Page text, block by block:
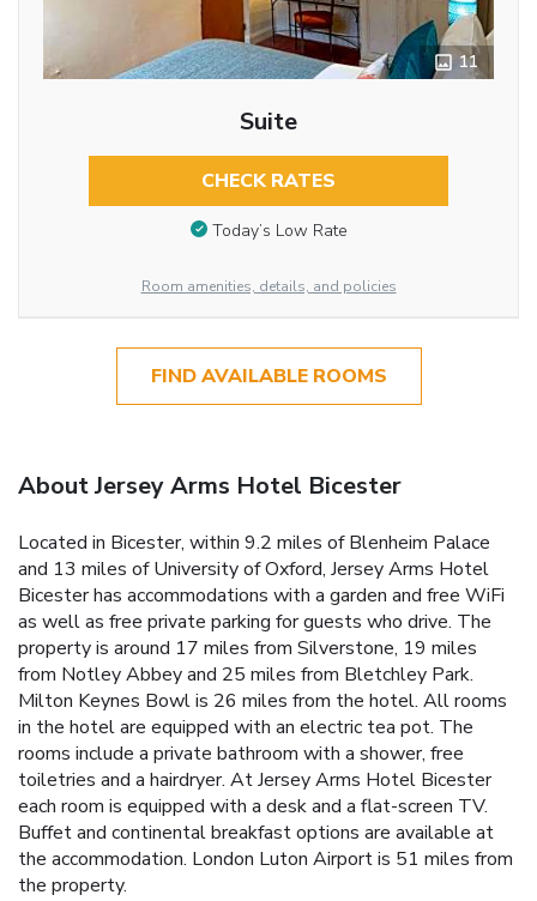
11
Suite
CHECK RATES
Today’s Low Rate
Room amenities, details, and policies
FIND AVAILABLE ROOMS
About Jersey Arms Hotel Bicester
Located in Bicester, within 9.2 miles of Blenheim Palace
and 13 miles of University of Oxford, Jersey Arms Hotel
Bicester has accommodations with a garden and free WiFi
as well as free private parking for guests who drive. The
property is around 17 miles from Silverstone, 19 miles
from Notley Abbey and 25 miles from Bletchley Park.
Milton Keynes Bowl is 26 miles from the hotel. All rooms
in the hotel are equipped with an electric tea pot. The
rooms include a private bathroom with a shower, free
toiletries and a hairdryer. At Jersey Arms Hotel Bicester
each room is equipped with a desk and a flat-screen TV.
Buffet and continental breakfast options are available at
the accommodation. London Luton Airport is 51 miles from
the property.